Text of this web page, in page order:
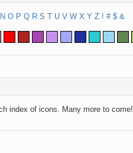
N O P Q R S T U V W X Y Z ! # $ &
index of icons. Many more to come!